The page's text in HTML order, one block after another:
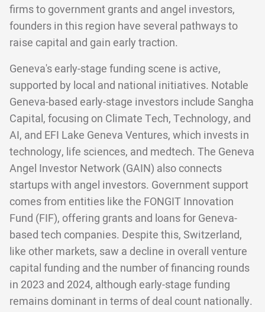
firms to government grants and angel investors,
founders in this region have several pathways to
raise capital and gain early traction.
Geneva's early-stage funding scene is active,
supported by local and national initiatives. Notable
Geneva-based early-stage investors include Sangha
Capital, focusing on Climate Tech, Technology, and
AI, and EFI Lake Geneva Ventures, which invests in
technology, life sciences, and medtech. The Geneva
Angel Investor Network (GAIN) also connects
startups with angel investors. Government support
comes from entities like the FONGIT Innovation
Fund (FIF), offering grants and loans for Geneva-
based tech companies. Despite this, Switzerland,
like other markets, saw a decline in overall venture
capital funding and the number of financing rounds
in 2023 and 2024, although early-stage funding
remains dominant in terms of deal count nationally.